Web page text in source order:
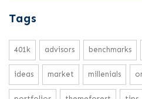
Tags
401k advisors benchmarks
ideas market millenials